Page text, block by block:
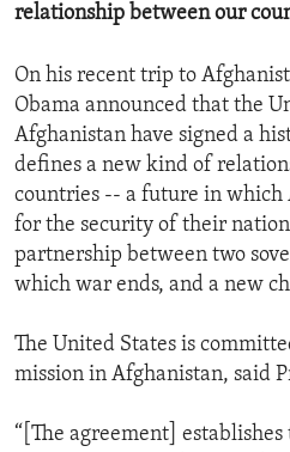
relationship between our
On his recent trip to
Obama announced that the
Afghanistan have signed a
defines a new kind of
countries -- a future in which
for the security of their
partnership between two
which war ends, and a new
The United States is
mission in Afghanistan, said
“[The agreement]